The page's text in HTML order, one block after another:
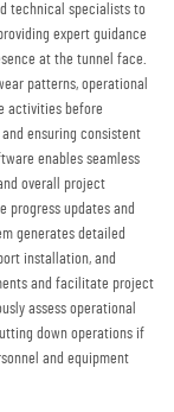
technical specialists to
expert guidance
at the tunnel face.
patterns, operational
activities before
ensuring consistent
enables seamless
overall project
updates and
generates detailed
installation, and
and facilitate project
assess operational
down operations if
and equipment